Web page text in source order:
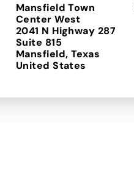
Mansfield Town
Center West
2041 N Highway 287
Suite 815
Mansfield, Texas